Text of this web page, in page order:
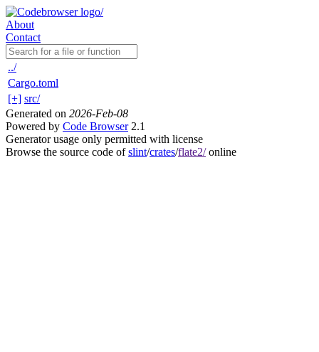
About
Contact
../
Cargo.toml
[+] src/
Generated on 2026-Feb-08
Powered by Code Browser2.1
Generator usage only permitted with license
Browse the source code ofslint/crates/flate2/online